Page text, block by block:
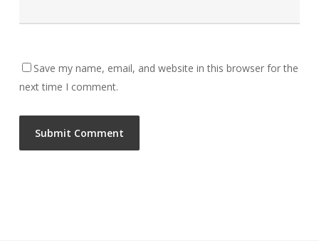
Save my name, email, and website in this browser for the
next time I comment.